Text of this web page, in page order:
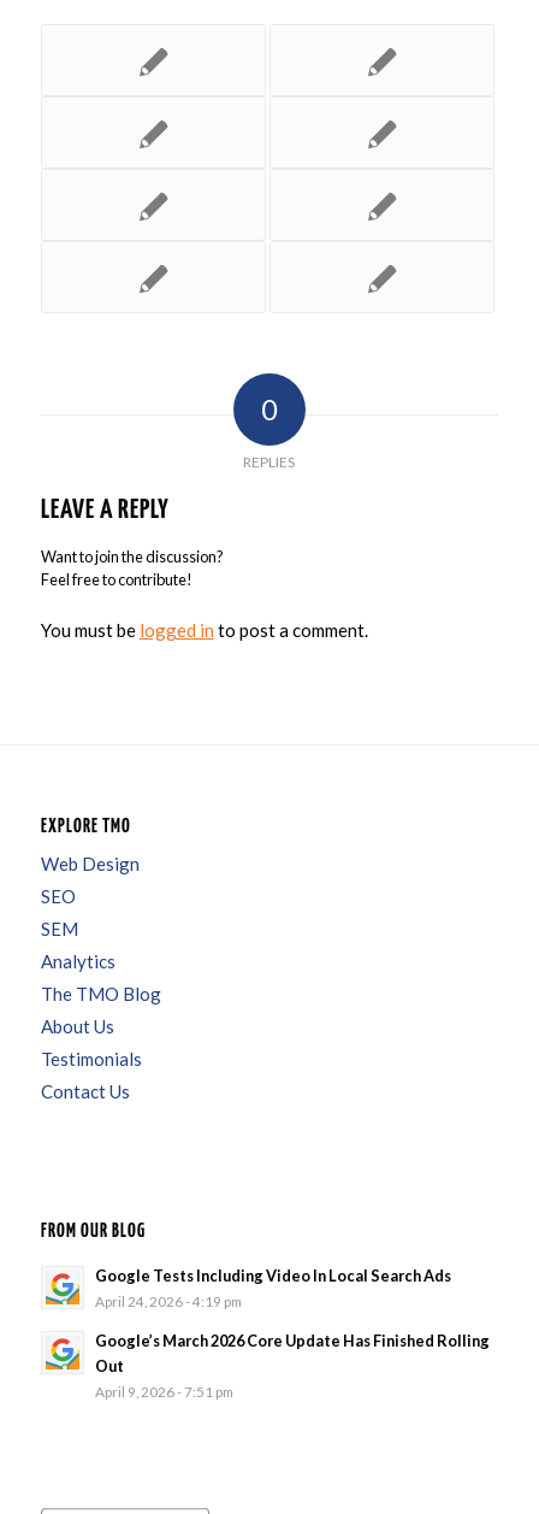
0
REPLIES
LEAVE A REPLY
Want to join the discussion?
Feel free to contribute!
You must be logged in to post a comment.
EXPLORE TMO
Web Design
SEO
SEM
Analytics
The TMO Blog
About Us
Testimonials
Contact Us
FROM OUR BLOG
Google Tests Including Video In Local Search Ads
April 24, 2026 - 4:19 pm
Google’s March 2026 Core Update Has Finished Rolling
Out
April 9, 2026 - 7:51 pm